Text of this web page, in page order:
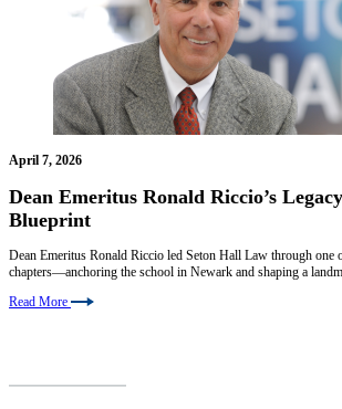
April 7, 2026
Dean Emeritus Ronald Riccio’s
Blueprint
Dean Emeritus Ronald Riccio led Seton Hall Law through one
chapters—anchoring the school in Newark and shaping a
Read More